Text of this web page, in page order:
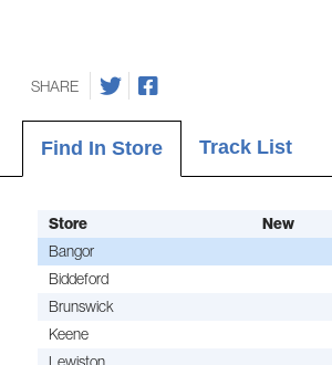
SHARE
Find In Store Track List
Store New
Bangor
Biddeford
Brunswick
Keene